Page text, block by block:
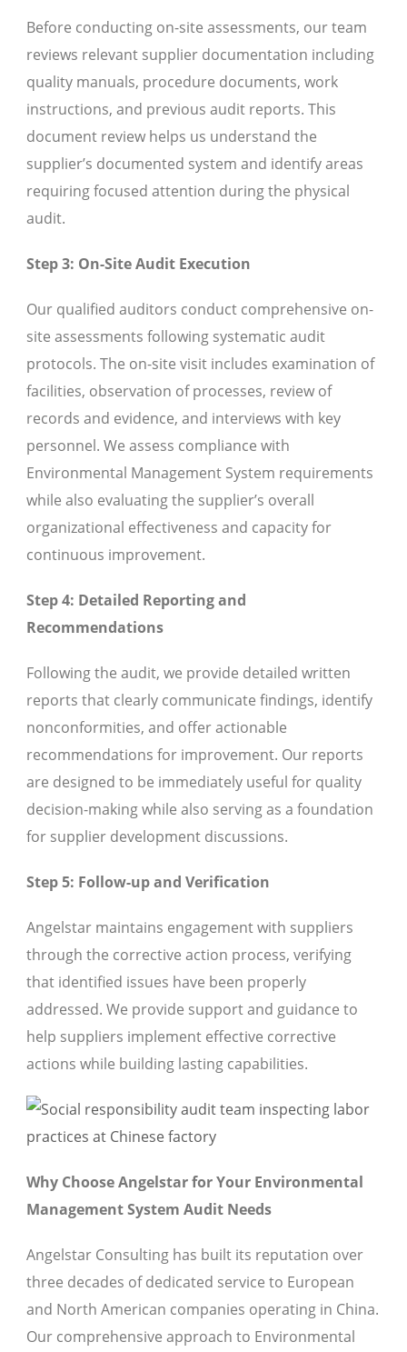
Before conducting on-site assessments, our team
reviews relevant supplier documentation including
quality manuals, procedure documents, work
instructions, and previous audit reports. This
document review helps us understand the
supplier’s documented system and identify areas
requiring focused attention during the physical
audit.
Step 3: On-Site Audit Execution
Our qualified auditors conduct comprehensive on-
site assessments following systematic audit
protocols. The on-site visit includes examination of
facilities, observation of processes, review of
records and evidence, and interviews with key
personnel. We assess compliance with
Environmental Management System requirements
while also evaluating the supplier’s overall
organizational effectiveness and capacity for
continuous improvement.
Step 4: Detailed Reporting and
Recommendations
Following the audit, we provide detailed written
reports that clearly communicate findings, identify
nonconformities, and offer actionable
recommendations for improvement. Our reports
are designed to be immediately useful for quality
decision-making while also serving as a foundation
for supplier development discussions.
Step 5: Follow-up and Verification
Angelstar maintains engagement with suppliers
through the corrective action process, verifying
that identified issues have been properly
addressed. We provide support and guidance to
help suppliers implement effective corrective
actions while building lasting capabilities.
Why Choose Angelstar for Your Environmental
Management System Audit Needs
Angelstar Consulting has built its reputation over
three decades of dedicated service to European
and North American companies operating in China.
Our comprehensive approach to Environmental